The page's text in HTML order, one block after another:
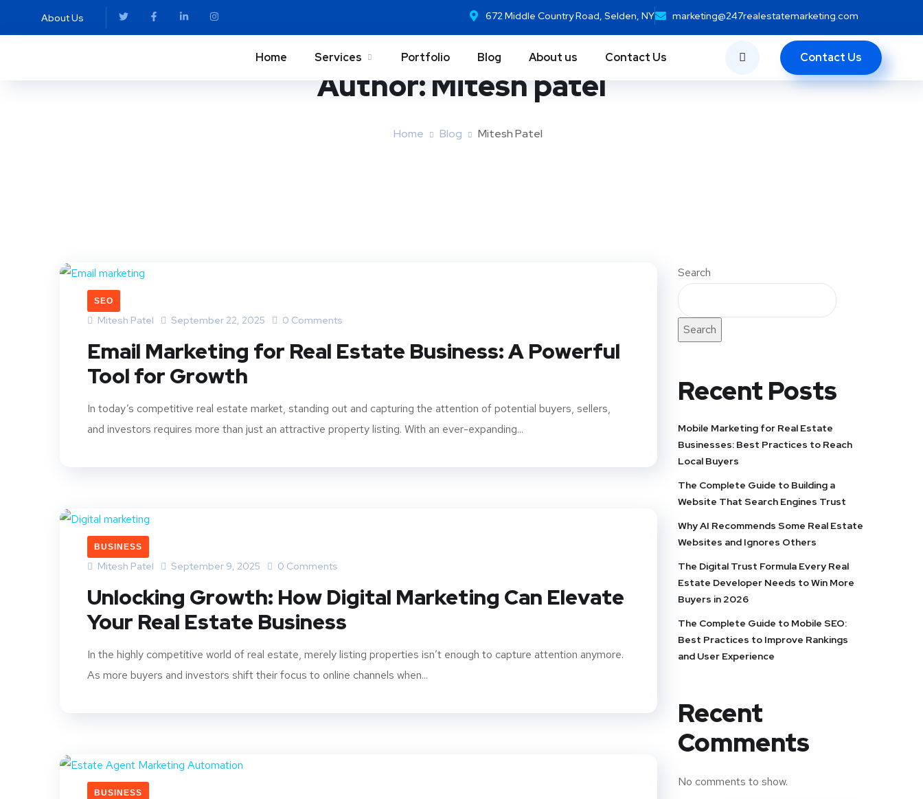
About Us 672 Middle Country Road, Selden, NY marketing@247realestatemarketing.com
Home Services Portfolio Blog About us Contact Us Contact Us
Author:Mitesh patel
Home Blog Mitesh Patel
SEO
Mitesh Patel September 22, 2025 0 Comments
Email Marketing for Real Estate Business: A Powerful
Tool for Growth
In today’s competitive real estate market, standing out and capturing the attention of potential buyers, sellers,
and investors requires more than just an attractive property listing. With an ever-expanding...
BUSINESS
Mitesh Patel September 9, 2025 0 Comments
Unlocking Growth: How Digital Marketing Can Elevate
Your Real Estate Business
In the highly competitive world of real estate, merely listing properties isn’t enough to capture attention anymore.
As more buyers and investors shift their focus to online channels when...
BUSINESS
Search
Search
Recent Posts
Mobile Marketing for Real Estate
Businesses: Best Practices to Reach
Local Buyers
The Complete Guide to Building a
Website That Search Engines Trust
Why AI Recommends Some Real Estate
Websites and Ignores Others
The Digital Trust Formula Every Real
Estate Developer Needs to Win More
Buyers in 2026
The Complete Guide to Mobile SEO:
Best Practices to Improve Rankings
and User Experience
Recent
Comments
No comments to show.